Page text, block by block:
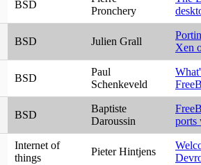
BSD
Pronchery
BSD Julien Grall
Xen
BSD
Paul
Schenkeveld
BSD
Baptiste
Daroussin
ports
Internet of
things
Pieter Hintjens